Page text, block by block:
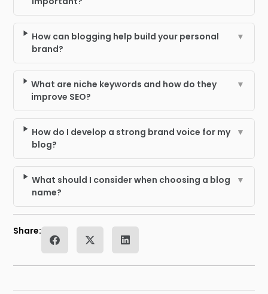
Share:
How can blogging help build your personal
brand?
▼
What are niche keywords and how do they
improve SEO?
▼
How do I develop a strong brand voice for my
blog?
▼
What should I consider when choosing a blog
name?
▼